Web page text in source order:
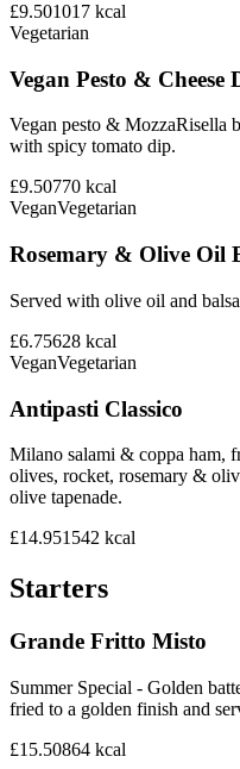
£9.501017 kcal
Vegetarian
Vegan Pesto & Cheese
Vegan pesto & MozzaRisella
with spicy tomato dip.
£9.50770 kcal
VeganVegetarian
Rosemary & Olive Oil
Served with olive oil and
£6.75628 kcal
VeganVegetarian
Antipasti Classico
Milano salami & coppa ham,
olives, rocket, rosemary &
olive tapenade.
£14.951542 kcal
Starters
Grande Fritto Misto
Summer Special - Golden
fried to a golden finish and
£15.50864 kcal